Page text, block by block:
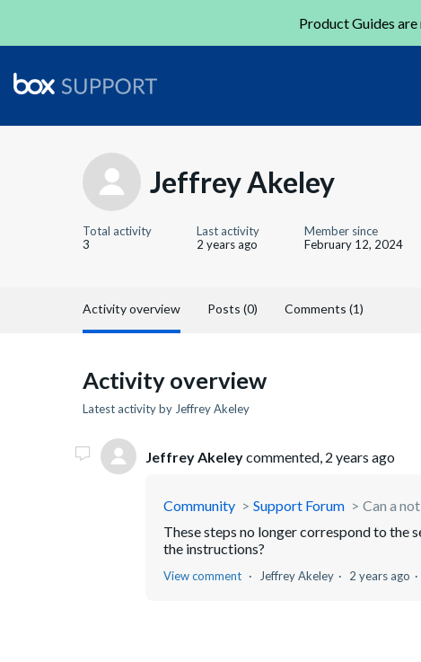
Product Guides
Jeffrey Akeley
Total activity
3
Last activity
2 years ago
Member since
February 12, 2024
Activity overview Posts (0) Comments (1)
Activity overview
Latest activity by Jeffrey Akeley
Jeffrey Akeleycommented, 2 years ago
Community Support Forum
Can a
These steps no longer correspond to
the instructions?
View comment Jeffrey Akeley 2 years ago